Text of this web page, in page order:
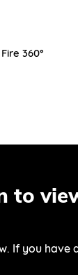
Fire 360°
to
If you have